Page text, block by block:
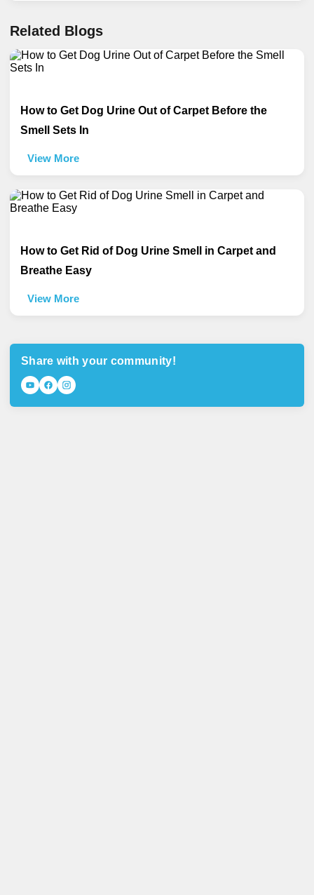
Related Blogs
How to Get Dog Urine Out of Carpet Before the
Smell Sets In
View More
How to Get Rid of Dog Urine Smell in Carpet and
Breathe Easy
View More
Share with your community!